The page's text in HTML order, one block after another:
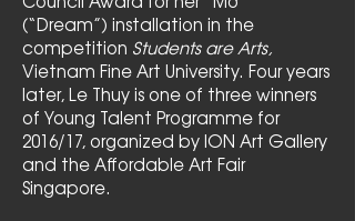
(“Dream”) installation in the
competition Students are Arts,
Vietnam Fine Art University. Four years
later, Le Thuy is one of three winners
of Young Talent Programme for
2016/17, organized by ION Art Gallery
and the Affordable Art Fair
Singapore.